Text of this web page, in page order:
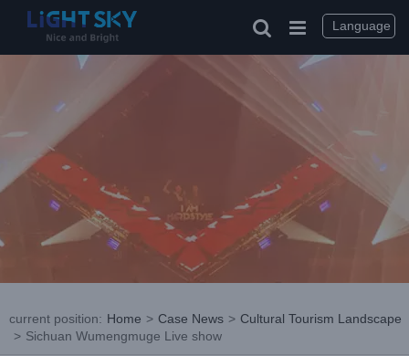
current position: Home > Case News > Cultural Tourism Landscape
> Sichuan Wumengmuge Live show
Language